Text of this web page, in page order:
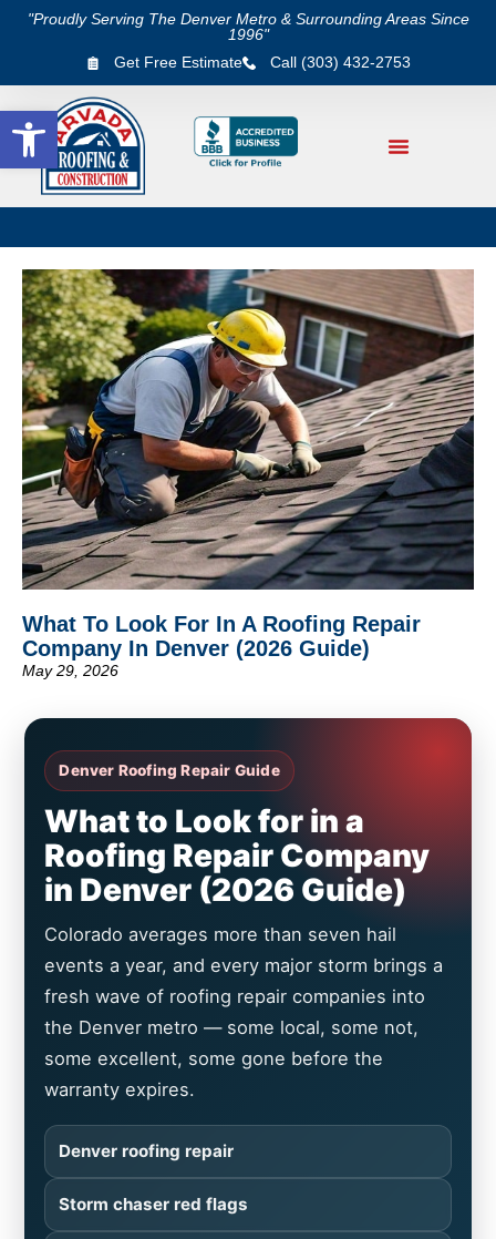
Open toolbar
"Proudly Serving The Denver Metro & Surrounding Areas Since
1996"
Get Free Estimate
Call (303) 432-2753
What To Look For In A Roofing Repair
Company In Denver (2026 Guide)
May 29, 2026
Denver Roofing Repair Guide
What to Look for in a
Roofing Repair Company
in Denver (2026 Guide)
Colorado averages more than seven hail
events a year, and every major storm brings a
fresh wave of roofing repair companies into
the Denver metro — some local, some not,
some excellent, some gone before the
warranty expires.
Denver roofing repair
Storm chaser red flags